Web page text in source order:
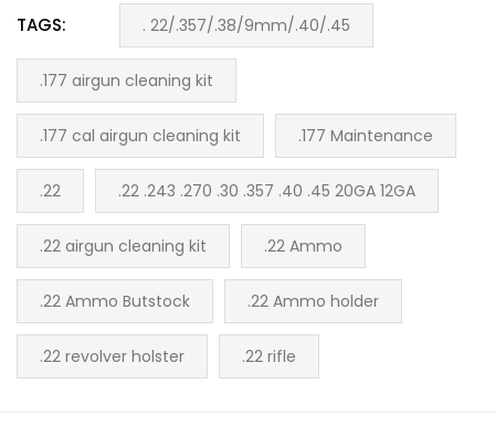
TAGS: . 22/.357/.38/9mm/.40/.45
.177 airgun cleaning kit
.177 cal airgun cleaning kit .177 Maintenance
.22 .22 .243 .270 .30 .357 .40 .45 20GA 12GA
.22 airgun cleaning kit .22 Ammo
.22 Ammo Butstock .22 Ammo holder
.22 revolver holster .22 rifle